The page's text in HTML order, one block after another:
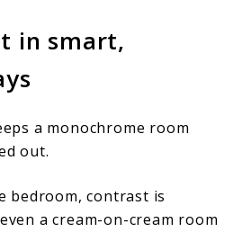
in smart,
a monochrome room
out.
bedroom, contrast is
a cream-on-cream room